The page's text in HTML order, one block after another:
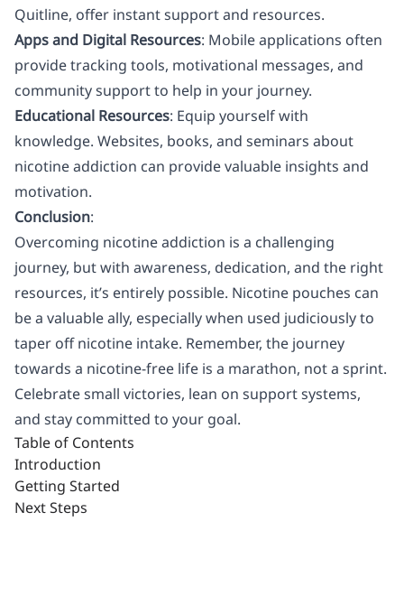
Quitline, offer instant support and resources.
Apps and Digital Resources: Mobile applications often
provide tracking tools, motivational messages, and
community support to help in your journey.
Educational Resources: Equip yourself with
knowledge. Websites, books, and seminars about
nicotine addiction can provide valuable insights and
motivation.
Conclusion:
Overcoming nicotine addiction is a challenging
journey, but with awareness, dedication, and the right
resources, it’s entirely possible. Nicotine pouches can
be a valuable ally, especially when used judiciously to
taper off nicotine intake. Remember, the journey
towards a nicotine-free life is a marathon, not a sprint.
Celebrate small victories, lean on support systems,
and stay committed to your goal.
Table of Contents
Introduction
Getting Started
Next Steps